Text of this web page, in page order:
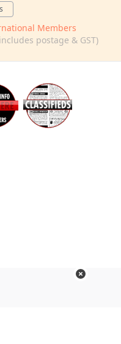
Members
postage & GST)